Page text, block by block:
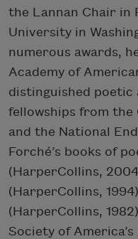
the Lannan Chair in
University in
numerous awards,
Academy of
distinguished poetic
fellowships from the
and the National
Forché’s books of
(HarperCollins,
(HarperCollins,
(HarperCollins,
Society of